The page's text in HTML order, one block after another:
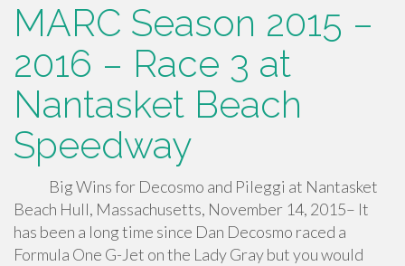
MARC Season 2015 –
2016 – Race 3 at
Nantasket Beach
Speedway
Big Wins for Decosmo and Pileggi at Nantasket
Beach Hull, Massachusetts, November 14, 2015– It
has been a long time since Dan Decosmo raced a
Formula One G-Jet on the Lady Gray but you would